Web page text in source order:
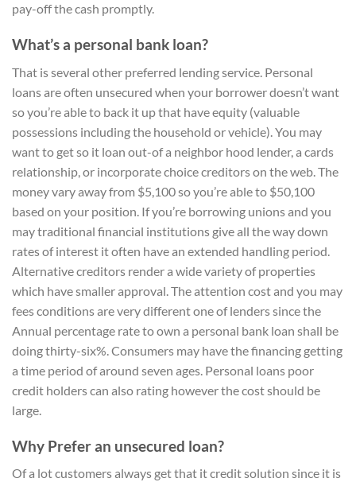
pay-off the cash promptly.
What’s a personal bank loan?
That is several other preferred lending service. Personal
loans are often unsecured when your borrower doesn’t want
so you’re able to back it up that have equity (valuable
possessions including the household or vehicle). You may
want to get so it loan out-of a neighbor hood lender, a cards
relationship, or incorporate choice creditors on the web. The
money vary away from $5,100 so you’re able to $50,100
based on your position. If you’re borrowing unions and you
may traditional financial institutions give all the way down
rates of interest it often have an extended handling period.
Alternative creditors render a wide variety of properties
which have smaller approval. The attention cost and you may
fees conditions are very different one of lenders since the
Annual percentage rate to own a personal bank loan shall be
doing thirty-six%. Consumers may have the financing getting
a time period of around seven ages. Personal loans poor
credit holders can also rating however the cost should be
large.
Why Prefer an unsecured loan?
Of a lot customers always get that it credit solution since it is